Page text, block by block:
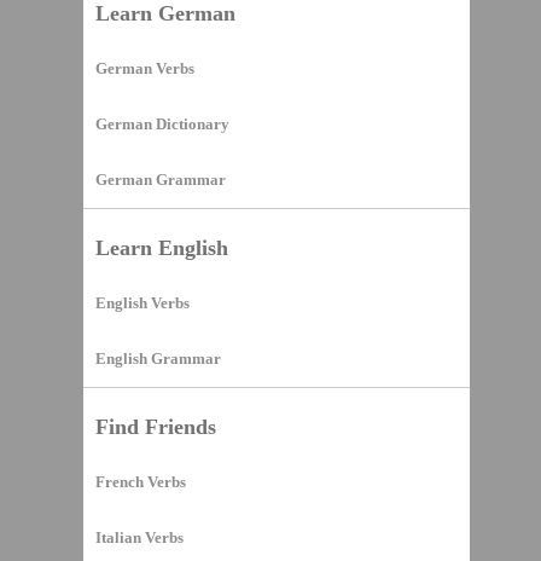
Learn German
German Verbs
German Dictionary
German Grammar
Learn English
English Verbs
English Grammar
Find Friends
French Verbs
Italian Verbs